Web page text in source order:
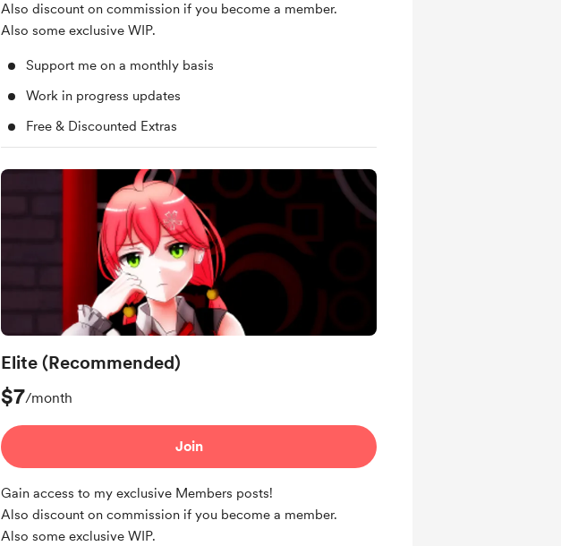
Also discount on commission if you become a member.
Also some exclusive WIP.
Support me on a monthly basis
Work in progress updates
Free & Discounted Extras
Elite (Recommended)
$7/month
Join
Gain access to my exclusive Members posts!
Also discount on commission if you become a member.
Also some exclusive WIP.